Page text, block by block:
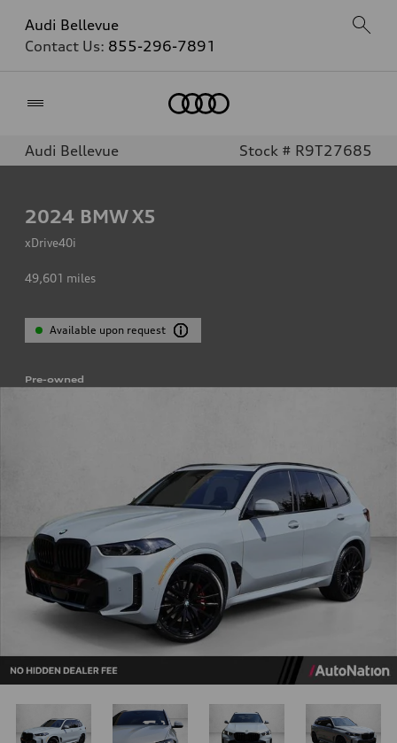
Audi Bellevue
Contact Us: 855-296-7891
Audi Bellevue Stock # R9T27685
2024 BMW X5
xDrive40i
49,601 miles
Available upon request
Pre-owned